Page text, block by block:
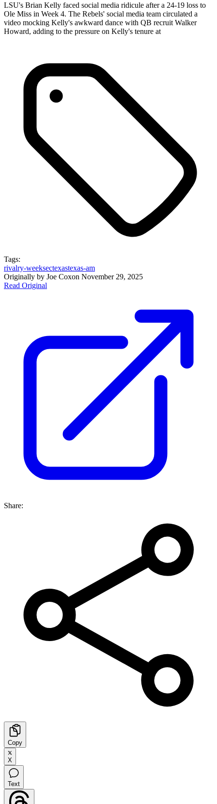
LSU's Brian Kelly faced social media ridicule after a 24-19 loss to
Ole Miss in Week 4. The Rebels' social media team circulated a
video mocking Kelly's awkward dance with QB recruit Walker
Howard, adding to the pressure on Kelly's tenure at
Tags:
rivalry-weeksectexastexas-am
Originally by Joe Coxon November 29, 2025
Read Original
Share:
Copy
X
Text